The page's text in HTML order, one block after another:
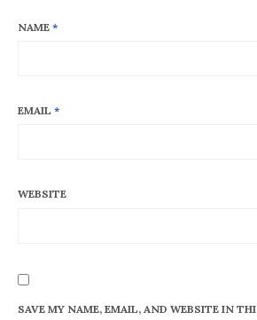
NAME *
EMAIL *
WEBSITE
SAVE MY NAME, EMAIL, AND WEBSITE IN